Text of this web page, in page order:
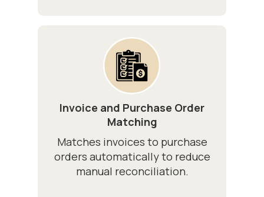
Invoice and Purchase Order
Matching
Matches invoices to purchase
orders automatically to reduce
manual reconciliation.